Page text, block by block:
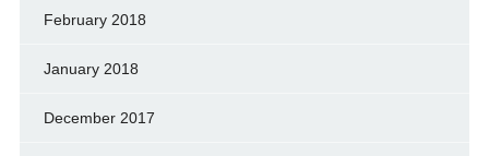
February 2018
January 2018
December 2017